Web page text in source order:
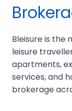
Bleisure is the
leisure
apartments,
services, and
brokerage